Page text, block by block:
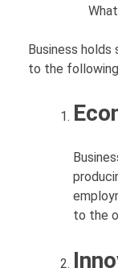
Business
to the
to the